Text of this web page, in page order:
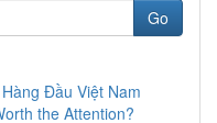
Go
Đầu Việt Nam
the Attention?